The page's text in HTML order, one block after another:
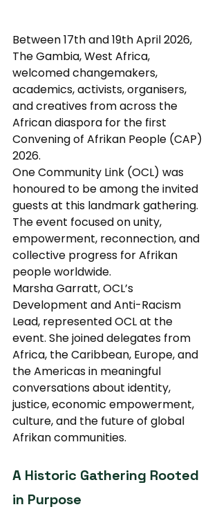
Between 17th and 19th April 2026,
The Gambia, West Africa,
welcomed changemakers,
academics, activists, organisers,
and creatives from across the
African diaspora for the first
Convening of Afrikan People (CAP)
2026.
One Community Link (OCL) was
honoured to be among the invited
guests at this landmark gathering.
The event focused on unity,
empowerment, reconnection, and
collective progress for Afrikan
people worldwide.
Marsha Garratt, OCL’s
Development and Anti-Racism
Lead, represented OCL at the
event. She joined delegates from
Africa, the Caribbean, Europe, and
the Americas in meaningful
conversations about identity,
justice, economic empowerment,
culture, and the future of global
Afrikan communities.
A Historic Gathering Rooted
in Purpose